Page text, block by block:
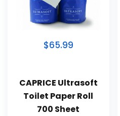
$65.99
CAPRICE Ultrasoft
Toilet Paper Roll
700 Sheet